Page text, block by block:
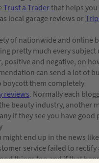
Trust a Traderthat helps
local garage reviews or
of nationwide and online
pretty much every subject
and negative, on
can send a lot of
boycott them completely
reviews. Normally each
beauty industry, another
if they see you have good
end up in the news like
service failed to
things too and if that